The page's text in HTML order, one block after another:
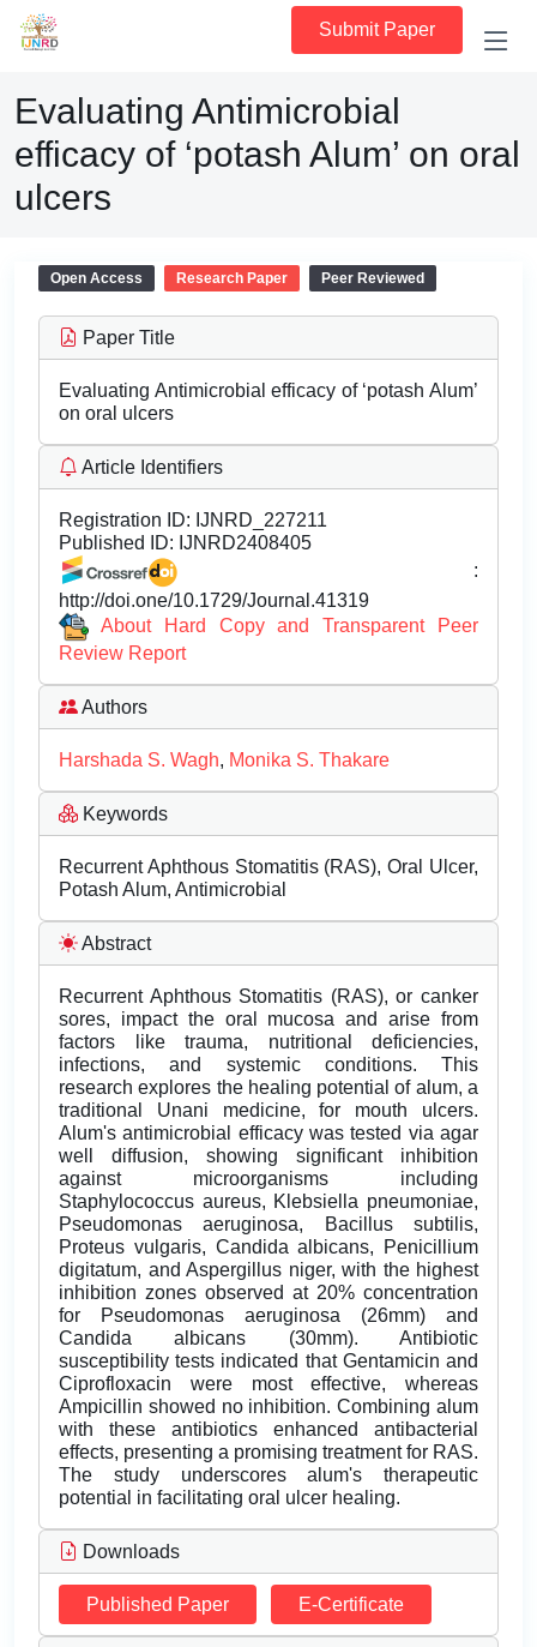
Submit Paper
Evaluating Antimicrobial
efficacy of ‘potash Alum’ on oral
ulcers
Open Access Research Paper Peer Reviewed
Paper Title
Evaluating Antimicrobial efficacy of ‘potash Alum’
on oral ulcers
Article Identifiers
Registration ID: IJNRD_227211
Published ID: IJNRD2408405
:
http://doi.one/10.1729/Journal.41319
About Hard Copy and Transparent Peer
Review Report
Authors
Harshada S. Wagh, Monika S. Thakare
Keywords
Recurrent Aphthous Stomatitis (RAS), Oral Ulcer,
Potash Alum, Antimicrobial
Abstract
Recurrent Aphthous Stomatitis (RAS), or canker
sores, impact the oral mucosa and arise from
factors like trauma, nutritional deficiencies,
infections, and systemic conditions. This
research explores the healing potential of alum, a
traditional Unani medicine, for mouth ulcers.
Alum's antimicrobial efficacy was tested via agar
well diffusion, showing significant inhibition
against microorganisms including
Staphylococcus aureus, Klebsiella pneumoniae,
Pseudomonas aeruginosa, Bacillus subtilis,
Proteus vulgaris, Candida albicans, Penicillium
digitatum, and Aspergillus niger, with the highest
inhibition zones observed at 20% concentration
for Pseudomonas aeruginosa (26mm) and
Candida albicans (30mm). Antibiotic
susceptibility tests indicated that Gentamicin and
Ciprofloxacin were most effective, whereas
Ampicillin showed no inhibition. Combining alum
with these antibiotics enhanced antibacterial
effects, presenting a promising treatment for RAS.
The study underscores alum's therapeutic
potential in facilitating oral ulcer healing.
Downloads
Published Paper E-Certificate